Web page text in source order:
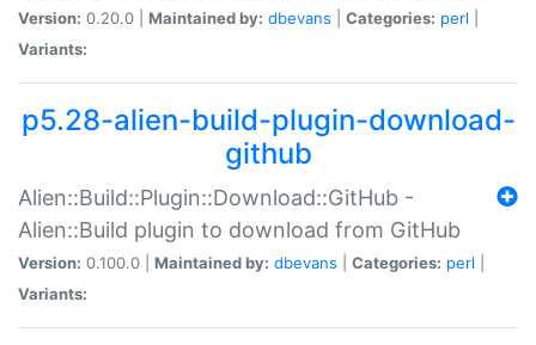
Version: 0.20.0 | Maintained by: dbevans Categories: perl
Variants:
p5.28-alien-build-plugin-download-
github
Alien::Build::Plugin::Download::GitHub -
Alien::Build plugin to download from GitHub
Version: 0.100.0 | Maintained by: dbevans Categories: perl
Variants: